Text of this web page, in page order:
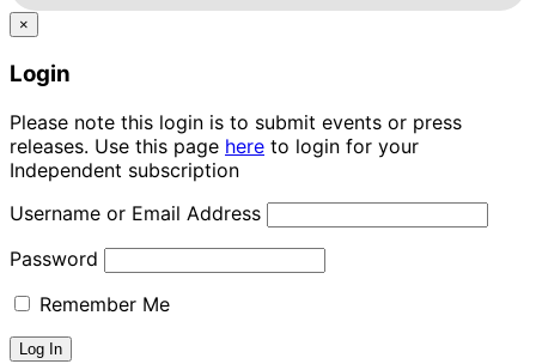
×
Login
Please note this login is to submit events or press
releases. Use this page here to login for your
Independent subscription
Username or Email Address
Password
Remember Me